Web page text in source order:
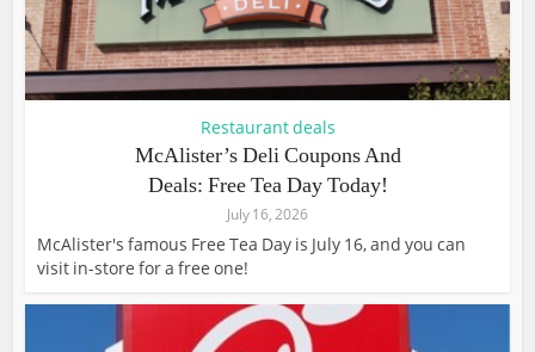
Restaurant deals
McAlister’s Deli Coupons And
Deals: Free Tea Day Today!
July 16, 2026
McAlister's famous Free Tea Day is July 16, and you can
visit in-store for a free one!